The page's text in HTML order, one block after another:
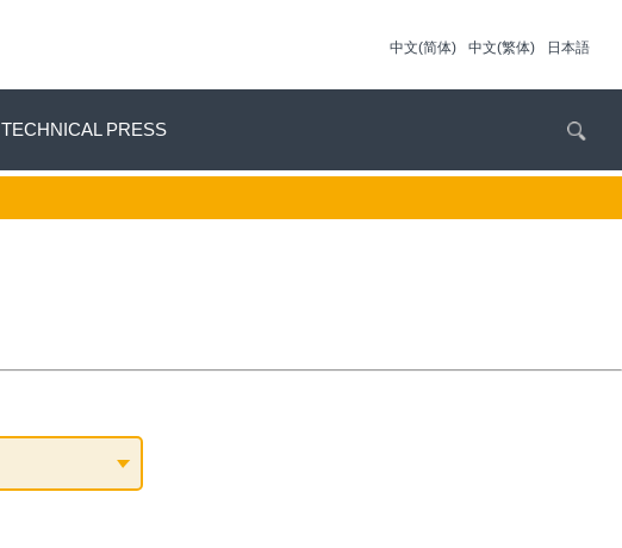
中文(简体) 中文(繁体) 日本語
TECHNICAL PRESS